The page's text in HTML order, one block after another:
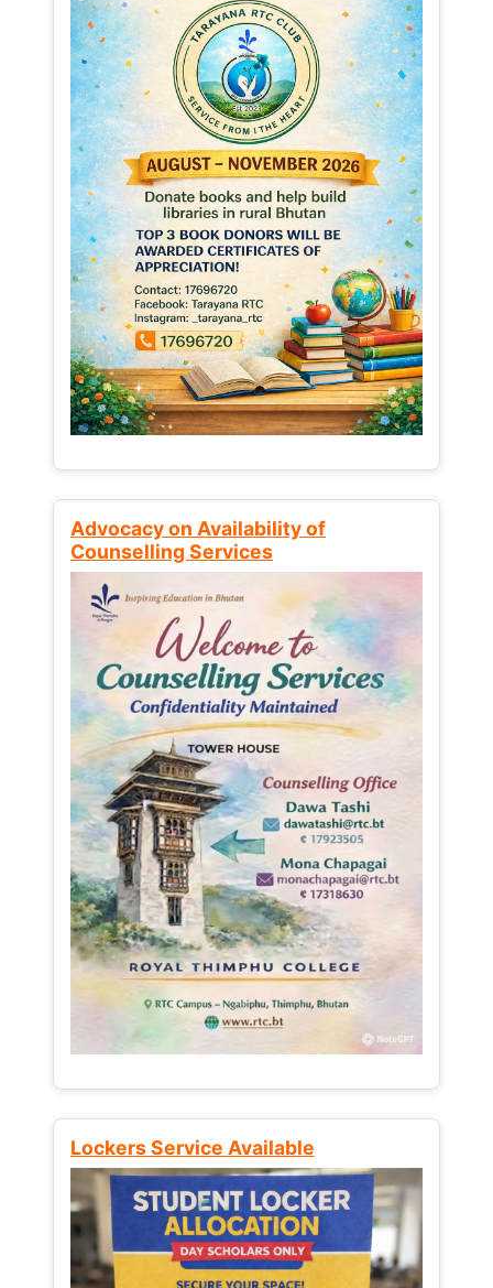
Advocacy on Availability of
Counselling Services
Lockers Service Available